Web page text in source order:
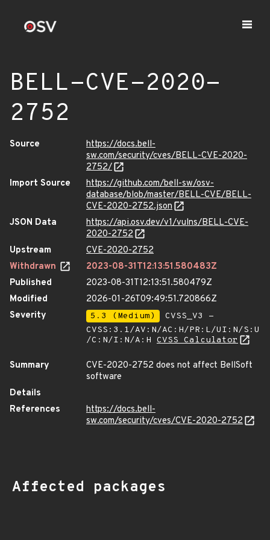
BELL-CVE-2020-
2752
Source
https://docs.bell-
sw.com/security/cves/BELL-CVE-2020-
2752/
Import Source
https://github.com/bell-sw/osv-
database/blob/master/BELL-CVE/BELL-
CVE-2020-2752.json
JSON Data
https://api.osv.dev/v1/vulns/BELL-CVE-
2020-2752
Upstream
CVE-2020-2752
Withdrawn
2023-08-31T12:13:51.580483Z
Published
2023-08-31T12:13:51.580479Z
Modified
2026-01-26T09:49:51.720866Z
Severity
5.3 (Medium)
CVSS_V3 -
CVSS:3.1/AV:N/AC:H/PR:L/UI:N/S:U
/C:N/I:N/A:H CVSS Calculator
Summary
CVE-2020-2752 does not affect BellSoft
software
Details
References
https://docs.bell-
sw.com/security/cves/CVE-2020-2752
Affected packages